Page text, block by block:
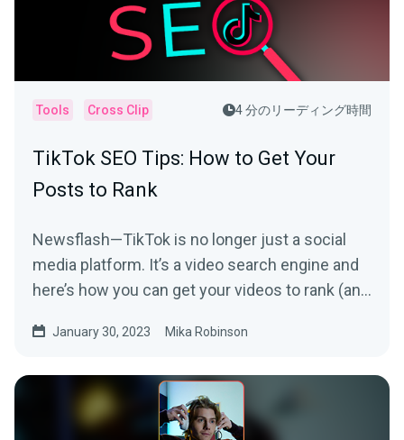
Tools Cross Clip 4 分のリーディング時間
TikTok SEO Tips: How to Get Your
Posts to Rank
Newsflash—TikTok is no longer just a social
media platform. It’s a video search engine and
here’s how you can get your videos to rank (and
January 30, 2023 Mika Robinson